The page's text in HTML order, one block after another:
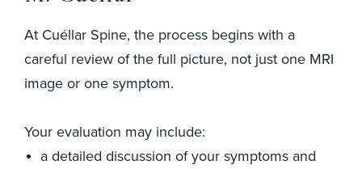
At Cuéllar Spine, the process begins with a
careful review of the full picture, not just one MRI
image or one symptom.
Your evaluation may include:
a detailed discussion of your symptoms and